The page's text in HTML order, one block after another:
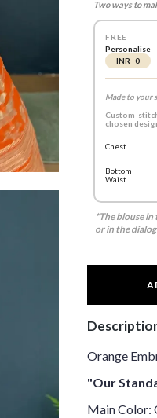
Two ways to
FREE
Personalise
INR 0
Made to your
Custom-
chosen
Chest
Bottom
Waist
*The blouse
or in the
Orange
"Our
Main Color: